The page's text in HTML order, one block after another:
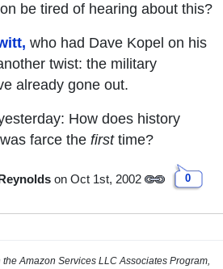
be tired of hearing about this?
who had Dave Kopel on his
twist: the military
already gone out.
How does history
farce the firsttime?
on Oct 1st, 2002 0
Amazon Services LLC Associates Program,